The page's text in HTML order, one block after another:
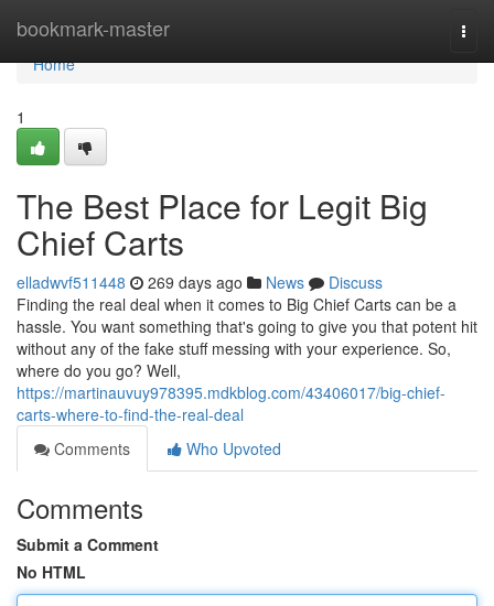
bookmark-master
Home
Home
1
The Best Place for Legit Big
Chief Carts
elladwvf511448 269 days ago News
Discuss
Finding the real deal when it comes to Big Chief Carts can be a
hassle. You want something that's going to give you that potent hit
without any of the fake stuff messing with your experience. So,
where do you go? Well,
https://martinauvuy978395.mdkblog.com/43406017/big-chief-
carts-where-to-find-the-real-deal
Comments
Who Upvoted
Comments
Submit a Comment
No HTML